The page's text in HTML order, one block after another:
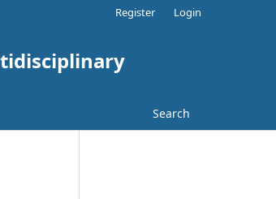
Search
Register Login